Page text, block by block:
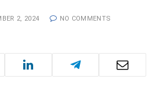
2, 2024 NO COMMENTS